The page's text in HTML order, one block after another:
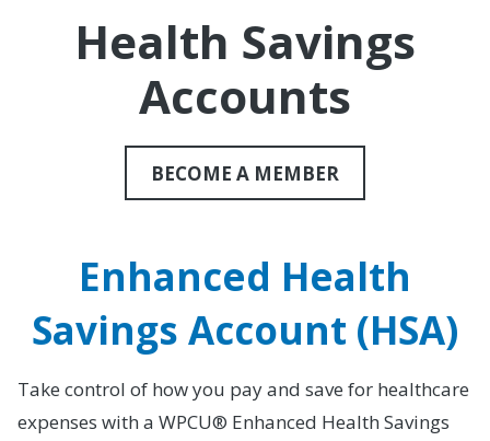
Health Savings
Accounts
BECOME A MEMBER
Enhanced Health
Savings Account (HSA)
Take control of how you pay and save for healthcare
expenses with a WPCU® Enhanced Health Savings